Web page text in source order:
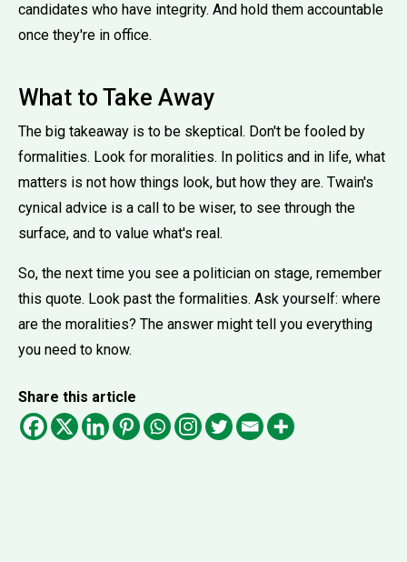
candidates who have integrity. And hold them accountable
once they're in office.
What to Take Away
The big takeaway is to be skeptical. Don't be fooled by
formalities. Look for moralities. In politics and in life, what
matters is not how things look, but how they are. Twain's
cynical advice is a call to be wiser, to see through the
surface, and to value what's real.
So, the next time you see a politician on stage, remember
this quote. Look past the formalities. Ask yourself: where
are the moralities? The answer might tell you everything
you need to know.
Share this article